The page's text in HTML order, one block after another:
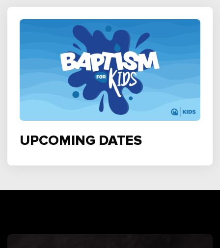
UPCOMING DATES